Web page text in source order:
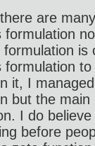
are
formulation
formulation
formulation
it, I
but the
I do
before